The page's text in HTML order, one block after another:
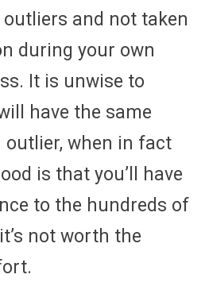
and not taken
during your own
It is unwise to
have the same
outlier, when in fact
is that you’ll have
to the hundreds of
not worth the